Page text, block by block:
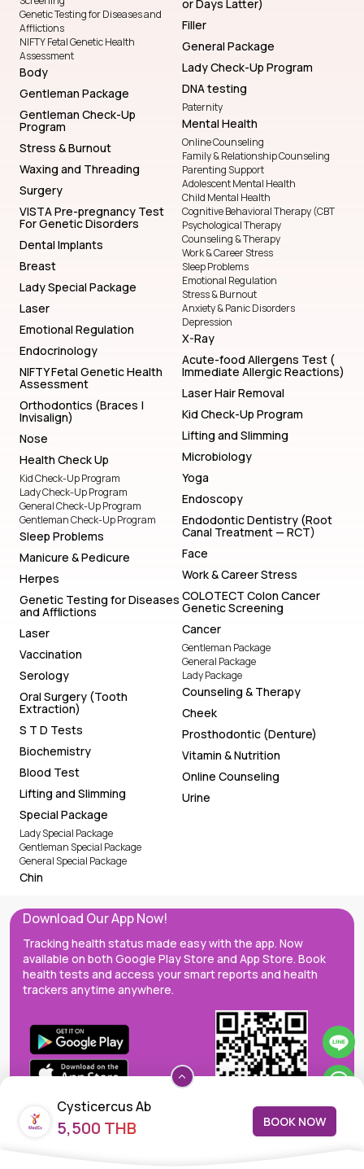
Cysticercus Ab
5,500 THB BOOK NOW
Genetic Testing for Diseases and
Afflictions
NIFTY Fetal Genetic Health
Assessment
Body
Gentleman Package
Gentleman Check-Up
Program
Stress & Burnout
Waxing and Threading
Surgery
VISTA Pre-pregnancy Test
For Genetic Disorders
Dental Implants
Breast
Lady Special Package
Laser
Emotional Regulation
Endocrinology
NIFTY Fetal Genetic Health
Assessment
Orthodontics (Braces |
Invisalign)
Nose
Health Check Up
Kid Check-Up Program
Lady Check-Up Program
General Check-Up Program
Gentleman Check-Up Program
Sleep Problems
Manicure & Pedicure
Herpes
Genetic Testing for Diseases
and Afflictions
Laser
Vaccination
Serology
Oral Surgery (Tooth
Extraction)
S T D Tests
Biochemistry
Blood Test
Lifting and Slimming
Special Package
Lady Special Package
Gentleman Special Package
General Special Package
Chin
or Days Latter)
Filler
General Package
Lady Check-Up Program
DNA testing
Paternity
Mental Health
Online Counseling
Family & Relationship Counseling
Parenting Support
Adolescent Mental Health
Child Mental Health
Cognitive Behavioral Therapy (CBT
Psychological Therapy
Counseling & Therapy
Work & Career Stress
Sleep Problems
Emotional Regulation
Stress & Burnout
Anxiety & Panic Disorders
Depression
X-Ray
Acute-food Allergens Test (
Immediate Allergic Reactions)
Laser Hair Removal
Kid Check-Up Program
Lifting and Slimming
Microbiology
Yoga
Endoscopy
Endodontic Dentistry (Root
Canal Treatment — RCT)
Face
Work & Career Stress
COLOTECT Colon Cancer
Genetic Screening
Cancer
Gentleman Package
General Package
Lady Package
Counseling & Therapy
Cheek
Prosthodontic (Denture)
Vitamin & Nutrition
Online Counseling
Urine
Download Our App Now!
Tracking health status made easy with the app. Now
available on both Google Play Store and App Store. Book
health tests and access your smart reports and health
trackers anytime anywhere.